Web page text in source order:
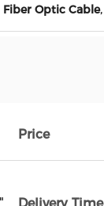
Optic Cable,
Price
Delivery Time